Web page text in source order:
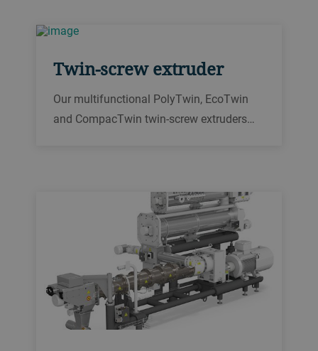
Twin-screw extruder
Our multifunctional PolyTwin, EcoTwin
and CompacTwin twin-screw extruders